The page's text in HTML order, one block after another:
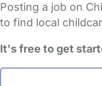
Posting a job on
to find local
It's free to get